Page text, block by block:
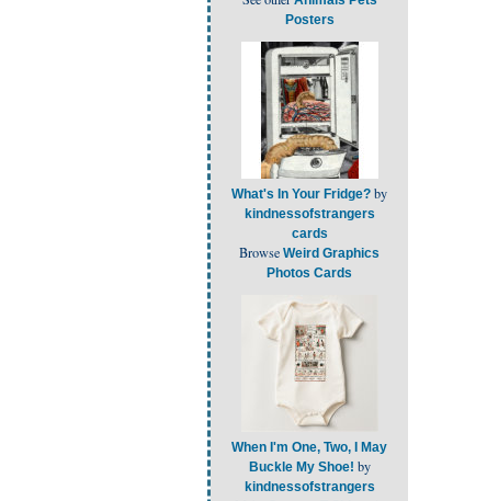
Posters
What's In Your Fridge? by
kindnessofstrangers
cards
Browse Weird Graphics
Photos Cards
When I'm One, Two, I May
Buckle My Shoe! by
kindnessofstrangers